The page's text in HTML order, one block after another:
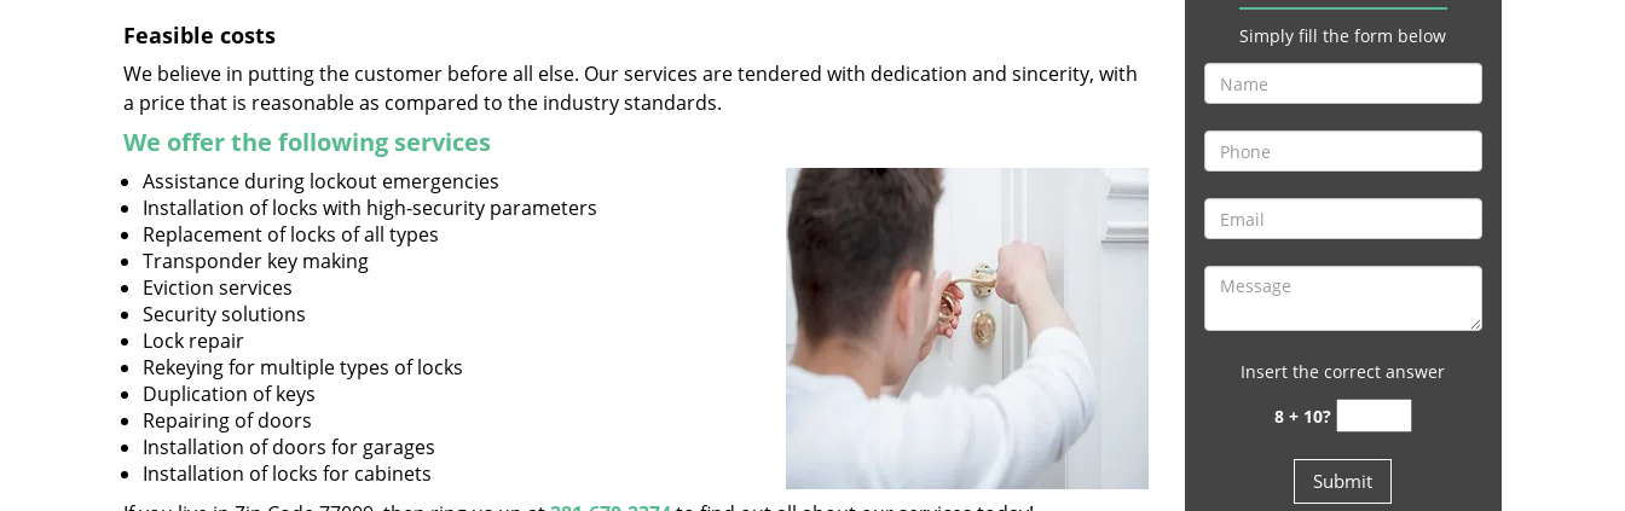
Feasible costs
We believe in putting the customer before all else. Our services are tendered with dedication and sincerity, with
a price that is reasonable as compared to the industry standards.
We offer the following services
Assistance during lockout emergencies
Installation of locks with high-security parameters
Replacement of locks of all types
Transponder key making
Eviction services
Security solutions
Lock repair
Rekeying for multiple types of locks
Duplication of keys
Repairing of doors
Installation of doors for garages
Installation of locks for cabinets
Simply fill the form below
Insert the correct answer
8 + 10?